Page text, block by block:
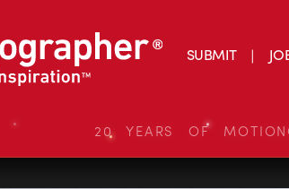
SUBMIT
20 YEARS OF